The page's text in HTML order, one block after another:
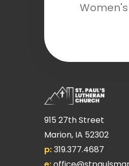
915 27th Street
Marion, IA 52302
p:319.377.4687